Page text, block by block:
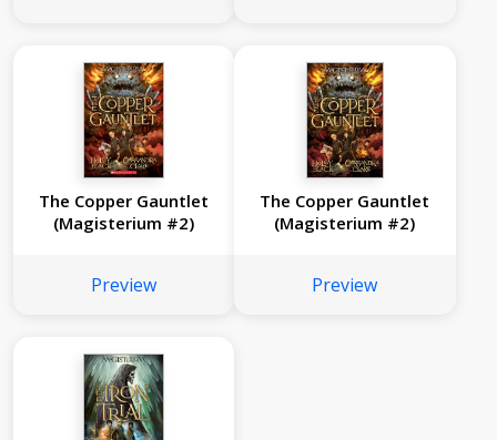
The Copper Gauntlet
(Magisterium #2)
Preview
The Copper Gauntlet
(Magisterium #2)
Preview